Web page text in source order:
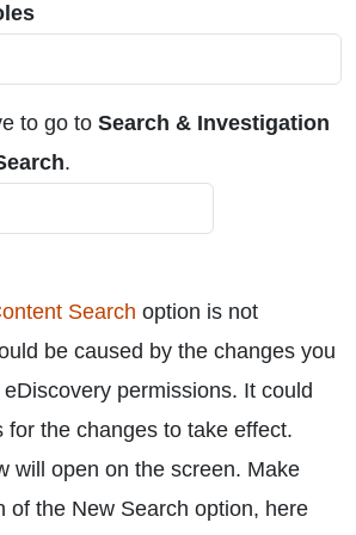
to go to Search & Investigation
.
Search option is not
be caused by the changes you
permissions. It could
for the changes to take effect.
will open on the screen. Make
of the New Search option, here